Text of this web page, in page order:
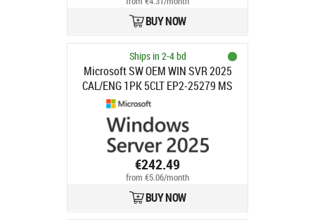
BUY NOW
Ships in 2-4 bd
Microsoft SW OEM WIN SVR 2025
CAL/ENG 1PK 5CLT EP2-25279 MS
€242.49
from €5.06/month
BUY NOW